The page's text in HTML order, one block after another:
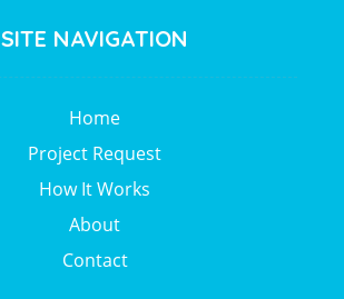
SITE NAVIGATION
Home
Project Request
How It Works
About
Contact